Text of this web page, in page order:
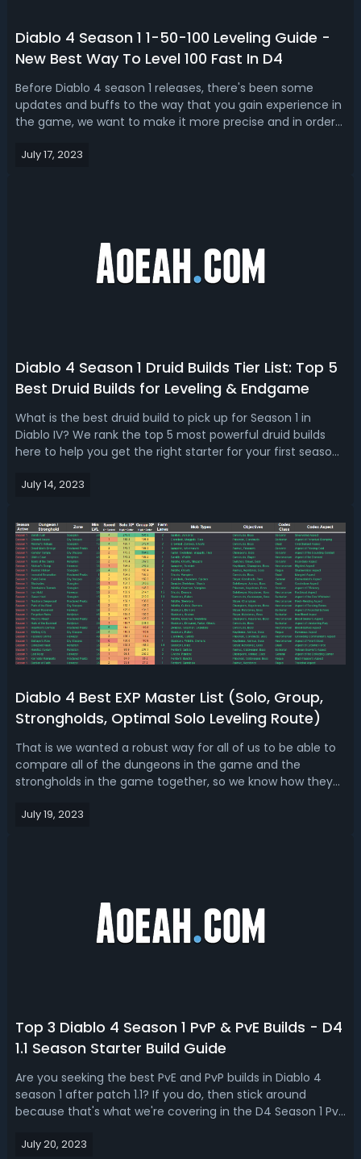
Diablo 4 Season 1 1-50-100 Leveling Guide -
New Best Way To Level 100 Fast In D4
Before Diablo 4 season 1 releases, there's been some
updates and buffs to the way that you gain experience in
the game, we want to make it more precise and in order
season 1 leveling guide, we share the best and fast way to
July 17, 2023
Diablo 4 Season 1 Druid Builds Tier List: Top 5
Best Druid Builds for Leveling & Endgame
What is the best druid build to pick up for Season 1 in
Diablo IV? We rank the top 5 most powerful druid builds
here to help you get the right starter for your first season
Best Druid Builds For Leveling & EndgameWe're discussing
July 14, 2023
Diablo 4 Best EXP Master List (Solo, Group,
Strongholds, Optimal Solo Leveling Route)
That is we wanted a robust way for all of us to be able to
compare all of the dungeons in the game and the
strongholds in the game together, so we know how they
for the right mobs so on and so forth, it's 115 permanent
July 19, 2023
Top 3 Diablo 4 Season 1 PvP & PvE Builds - D4
1.1 Season Starter Build Guide
Are you seeking the best PvE and PvP builds in Diablo 4
season 1 after patch 1.1? If you do, then stick around
because that's what we're covering in the D4 Season 1 PvP
armor, weapons, jewelry, and skill trees for the 3 best
July 20, 2023